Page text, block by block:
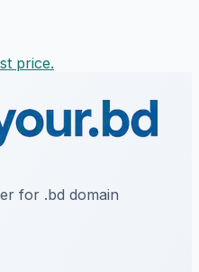
price.
for .bd domain